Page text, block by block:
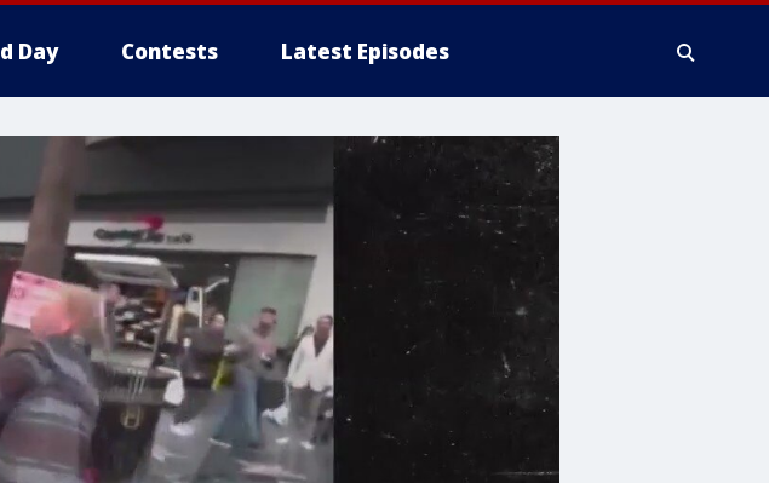
Day Contests Latest Episodes